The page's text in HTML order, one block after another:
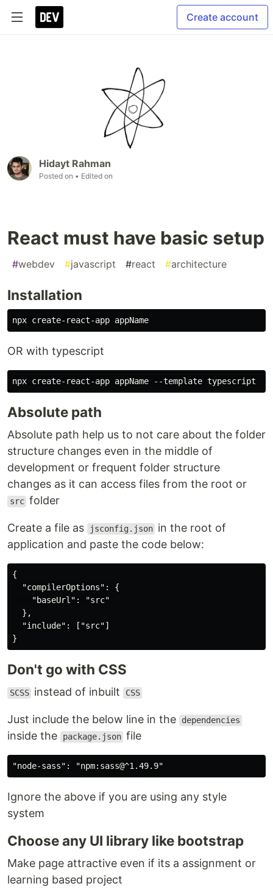
Create account
Hidayt Rahman
Posted on • Edited on
React must have basic setup
#webdev #javascript #react #architecture
Installation
OR with typescript
Absolute path
Absolute path help us to not care about the folder
structure changes even in the middle of
development or frequent folder structure
changes as it can access files from the root or
src folder
Create a file as jsconfig.json in the root of
application and paste the code below:
{
  "compilerOptions": {
    "baseUrl": "src"
  },
  "include": ["src"]
Don't go with CSS
SCSS instead of inbuilt CSS
Just include the below line in the dependencies
inside the package.json file
Ignore the above if you are using any style
system
Choose any UI library like bootstrap
Make page attractive even if its a assignment or
learning based project